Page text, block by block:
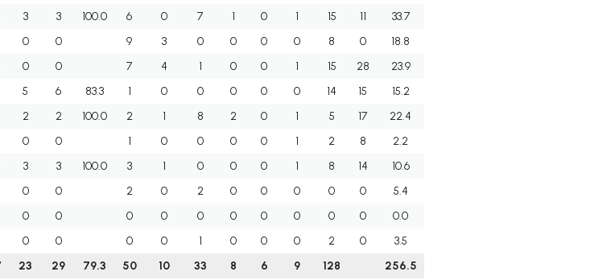
3 3 100.0 6 0 7 1 0 1 15 11
33.7
0 0 9 3 0 0 0 0 8 0
18.8
0 0 7 4 1 0 0 1 15 28
23.9
5 6 83.3 1 0 0 0 0 0 14 15
15.2
2 2 100.0 2 1 8 2 0 1 5 17
22.4
0 0 1 0 0 0 0 1 2 8
2.2
3 3 100.0 3 1 0 0 0 1 8 14
10.6
0 0 2 0 2 0 0 0 0 0
5.4
0 0 0 0 0 0 0 0 0 0
0.0
0 0 0 0 1 0 0 0 2 0
3.5
23 29 79.3 50 10 33 8 6 9 128 256.5